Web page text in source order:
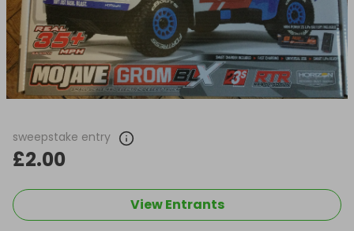
sweepstake entry
£2.00
View Entrants